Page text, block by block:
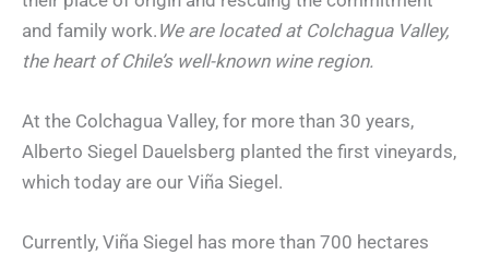
and family work. We are located at Colchagua Valley,
the heart of Chile’s well-known wine region.
At the Colchagua Valley, for more than 30 years,
Alberto Siegel Dauelsberg planted the first vineyards,
which today are our Viña Siegel.
Currently, Viña Siegel has more than 700 hectares